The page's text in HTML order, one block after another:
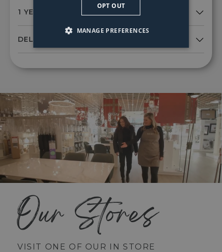
Our Stores
VISIT ONE OF OUR IN STORE
OPT OUT
MANAGE PREFERENCES